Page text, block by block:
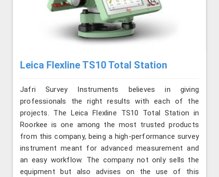
Leica Flexline TS10 Total Station
Jafri Survey Instruments believes in giving
professionals the right results with each of the
projects. The Leica Flexline TS10 Total Station in
Roorkee is one among the most trusted products
from this company, being a high-performance survey
instrument meant for advanced measurement and
an easy workflow. The company not only sells the
equipment but also advises on the use of this